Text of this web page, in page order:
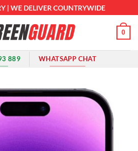
| WE DELIVER COUNTRYWIDE
0
889 WHATSAPP CHAT